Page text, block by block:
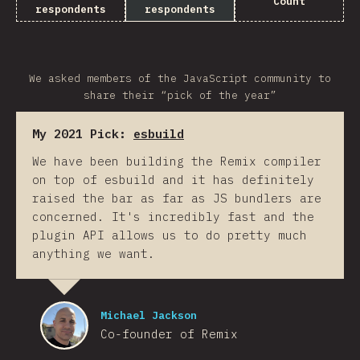
respondents
respondents
We asked members of the JavaScript community to
share their “pick of the year”
My 2021 Pick: esbuild
We have been building the Remix compiler
on top of esbuild and it has definitely
raised the bar as far as JS bundlers are
concerned. It's incredibly fast and the
plugin API allows us to do pretty much
anything we want.
Michael Jackson
Co-founder of Remix